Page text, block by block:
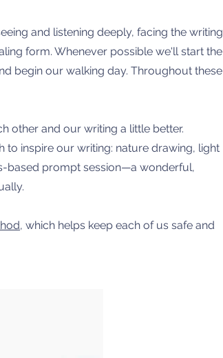
and listening deeply, facing the writing
form. Whenever possible we'll start the
begin our walking day. Throughout these
other and our writing a little better.
inspire our writing: nature drawing, light
based prompt session—a wonderful,
, which helps keep each of us safe and